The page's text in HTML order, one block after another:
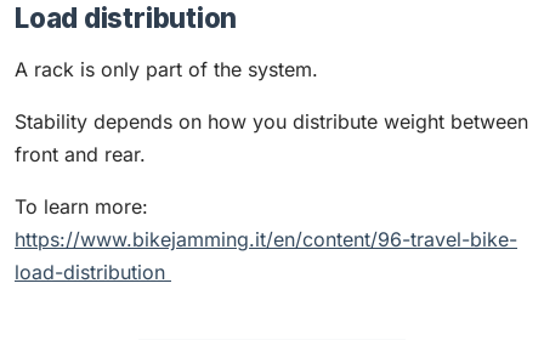
Load distribution
A rack is only part of the system.
Stability depends on how you distribute weight between
front and rear.
To learn more:
https://www.bikejamming.it/en/content/96-travel-bike-
load-distribution